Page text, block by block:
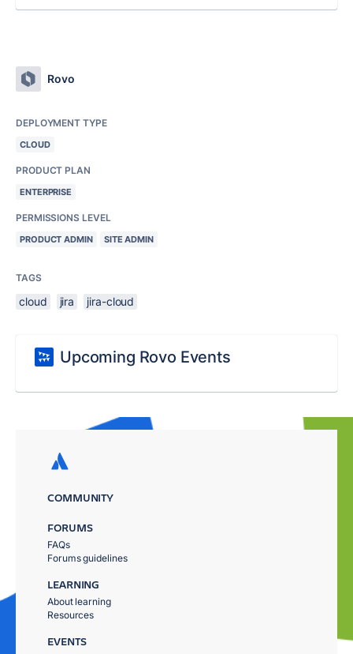
Rovo
DEPLOYMENT TYPE
CLOUD
PRODUCT PLAN
ENTERPRISE
PERMISSIONS LEVEL
PRODUCT ADMIN SITE ADMIN
TAGS
cloud jira jira-cloud
Upcoming Rovo Events
COMMUNITY
FORUMS
FAQs
Forums guidelines
LEARNING
About learning
Resources
EVENTS